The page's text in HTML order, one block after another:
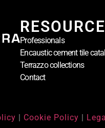
Professionals
Encaustic cement tile
Terrazzo collections
Contact
| Cookie Policy |